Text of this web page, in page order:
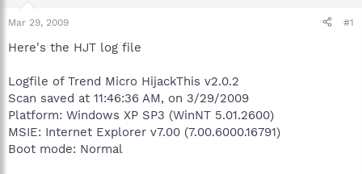
r
t
Mar 29, 2009 #1
Here's the HJT log file
Logfile of Trend Micro HijackThis v2.0.2
Scan saved at 11:46:36 AM, on 3/29/2009
Platform: Windows XP SP3 (WinNT 5.01.2600)
MSIE: Internet Explorer v7.00 (7.00.6000.16791)
Boot mode: Normal